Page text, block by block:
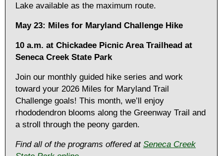
Lake available as the maximum route.
May 23: Miles for Maryland Challenge Hike
10 a.m. at Chickadee Picnic Area Trailhead at
Seneca Creek State Park
Join our monthly guided hike series and work
toward your 2026 Miles for Maryland Trail
Challenge goals! This month, we’ll enjoy
rhododendron blooms along the Greenway Trail and
a stroll through the peony garden.
Find all of the programs offered at Seneca Creek